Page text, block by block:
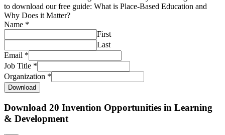
Please submit the following information and you will be given a link
to download our free 20 Invention Opportunities in Learning and
Development Report.
Name*
First
Last
Email*
Job Title*
Organization
Download